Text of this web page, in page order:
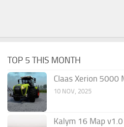
TOP 5 THIS MONTH
Claas Xerion 5000
10 NOV, 2025
Kalym 16 Map v1.0